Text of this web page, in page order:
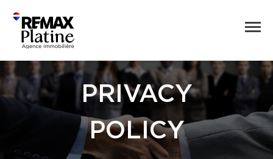
PRIVACY
POLICY